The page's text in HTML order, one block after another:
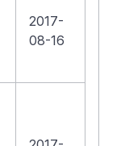
2017-
08-16